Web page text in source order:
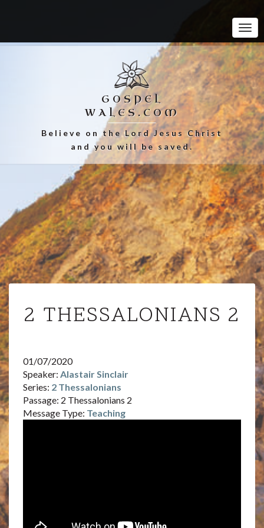
GOSPEL
WALES.COM
Believe on the Lord Jesus Christ
and you will be saved.
THESSALONIANS
2
2 THESSALONIANS 2
01/07/2020
Speaker: Alastair Sinclair
Series: 2 Thessalonians
Passage: 2 Thessalonians 2
Message Type: Teaching
Audio